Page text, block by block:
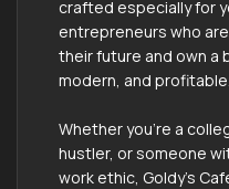
crafted especially for
entrepreneurs who
their future and own a
modern, and profitable.
Whether you're a
hustler, or someone
work ethic, Goldy’s